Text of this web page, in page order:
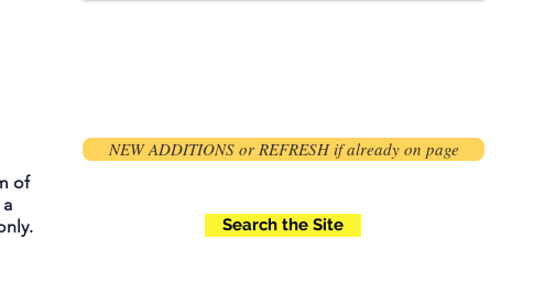
of
NEW ADDITIONS or REFRESH if already on page
Search the Site